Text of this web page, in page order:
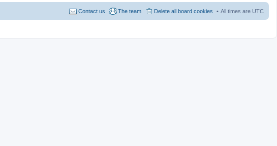
All times are UTC
Delete all board cookies
The team
Contact us